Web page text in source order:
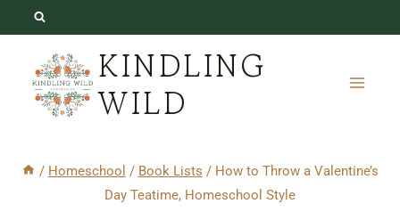
content
KINDLING
WILD
/ Homeschool / Book Lists / How to Throw a Valentine’s
Day Teatime, Homeschool Style